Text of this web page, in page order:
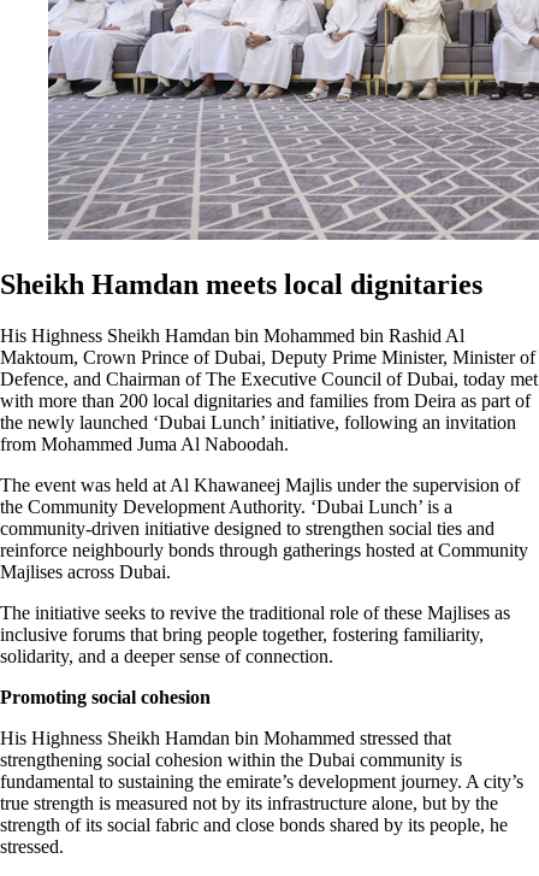
Sheikh Hamdan meets local dignitaries
His Highness Sheikh Hamdan bin Mohammed bin Rashid Al
Maktoum, Crown Prince of Dubai, Deputy Prime Minister, Minister of
Defence, and Chairman of The Executive Council of Dubai, today met
with more than 200 local dignitaries and families from Deira as part of
the newly launched ‘Dubai Lunch’ initiative, following an invitation
from Mohammed Juma Al Naboodah.
The event was held at Al Khawaneej Majlis under the supervision of
the Community Development Authority. ‘Dubai Lunch’ is a
community-driven initiative designed to strengthen social ties and
reinforce neighbourly bonds through gatherings hosted at Community
Majlises across Dubai.
The initiative seeks to revive the traditional role of these Majlises as
inclusive forums that bring people together, fostering familiarity,
solidarity, and a deeper sense of connection.
Promoting social cohesion
His Highness Sheikh Hamdan bin Mohammed stressed that
strengthening social cohesion within the Dubai community is
fundamental to sustaining the emirate’s development journey. A city’s
true strength is measured not by its infrastructure alone, but by the
strength of its social fabric and close bonds shared by its people, he
stressed.